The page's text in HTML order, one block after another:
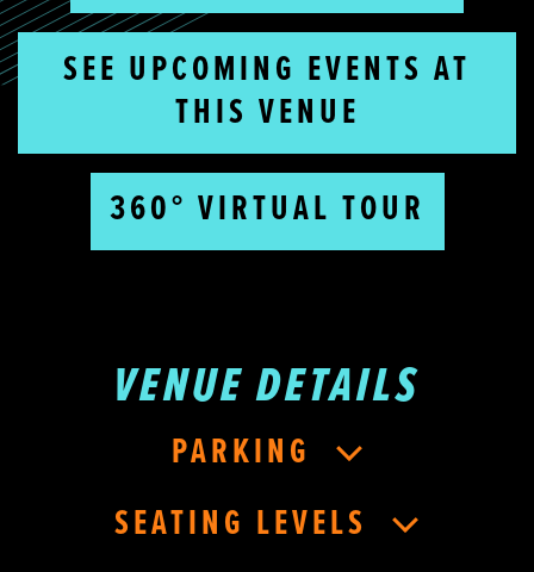
SEE UPCOMING EVENTS AT
THIS VENUE
360° VIRTUAL TOUR
VENUE DETAILS
PARKING
SEATING LEVELS